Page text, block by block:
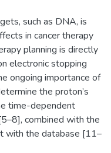
such as DNA, is
in cancer therapy
planning is directly
electronic stopping
ongoing importance of
the proton’s
time-dependent
combined with the
with the database [11–